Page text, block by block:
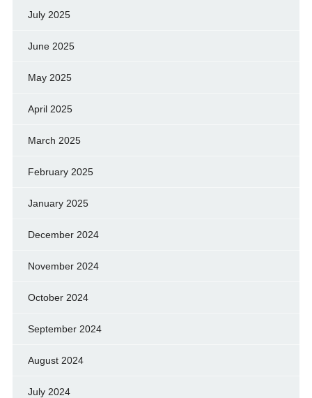
July 2025
June 2025
May 2025
April 2025
March 2025
February 2025
January 2025
December 2024
November 2024
October 2024
September 2024
August 2024
July 2024